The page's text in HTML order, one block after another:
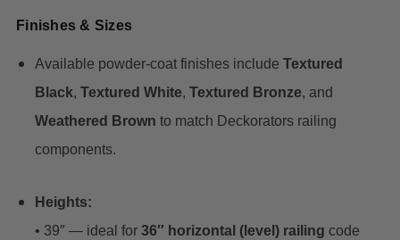
Finishes & Sizes
Available powder-coat finishes include Textured
Black, Textured White, Textured Bronze, and
Weathered Brown to match Deckorators railing
components.
Heights:
• 39″ — ideal for 36″ horizontal (level) railing code